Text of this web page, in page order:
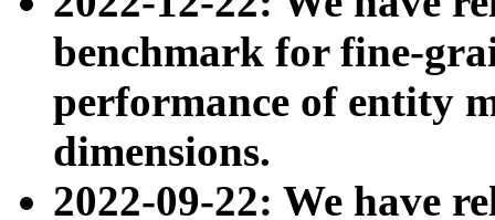
benchmark for fine-
performance of entity
dimensions.
2022-09-22: We have